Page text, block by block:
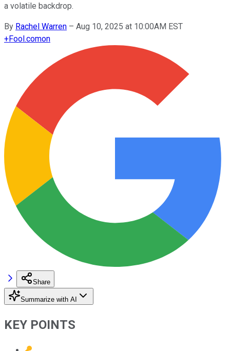
a volatile backdrop.
By Rachel Warren – Aug 10, 2025 at 10:00AM EST
+Fool.comon
Share
Summarize with AI
KEY POINTS